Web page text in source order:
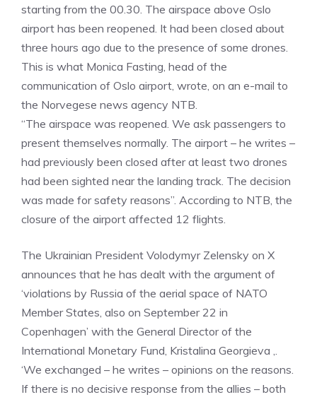
starting from the 00.30. The airspace above Oslo
airport has been reopened. It had been closed about
three hours ago due to the presence of some drones.
This is what Monica Fasting, head of the
communication of Oslo airport, wrote, on an e-mail to
the Norvegese news agency NTB.
“The airspace was reopened. We ask passengers to
present themselves normally. The airport – he writes –
had previously been closed after at least two drones
had been sighted near the landing track. The decision
was made for safety reasons”. According to NTB, the
closure of the airport affected 12 flights.
The Ukrainian President Volodymyr Zelensky on X
announces that he has dealt with the argument of
‘violations by Russia of the aerial space of NATO
Member States, also on September 22 in
Copenhagen’ with the General Director of the
International Monetary Fund, Kristalina Georgieva ,.
‘We exchanged – he writes – opinions on the reasons.
If there is no decisive response from the allies – both